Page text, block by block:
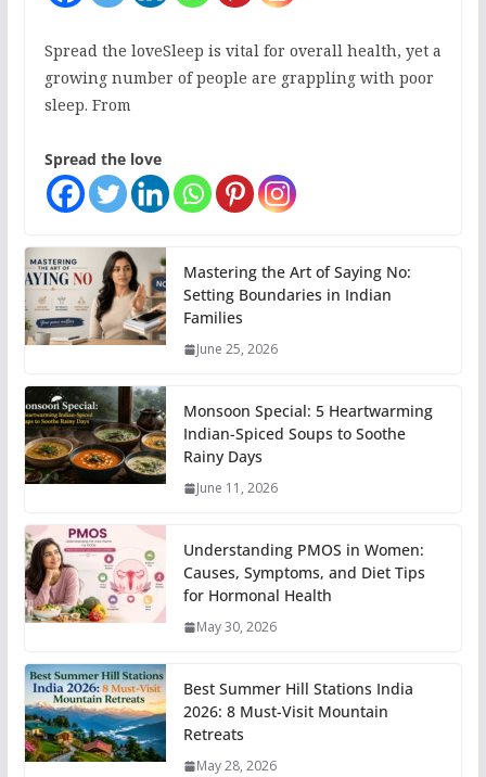
Spread the loveSleep is vital for overall health, yet a
growing number of people are grappling with poor
sleep. From
Spread the love
Mastering the Art of Saying No:
Setting Boundaries in Indian
Families
June 25, 2026
Monsoon Special: 5 Heartwarming
Indian-Spiced Soups to Soothe
Rainy Days
June 11, 2026
Understanding PMOS in Women:
Causes, Symptoms, and Diet Tips
for Hormonal Health
May 30, 2026
Best Summer Hill Stations India
2026: 8 Must-Visit Mountain
Retreats
May 28, 2026